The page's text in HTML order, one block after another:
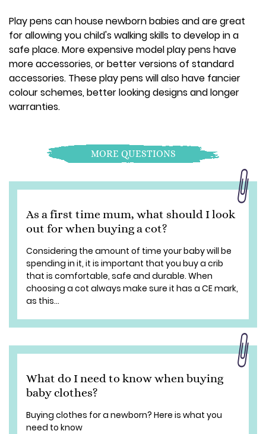
Play pens can house newborn babies and are great
for allowing you child's walking skills to develop in a
safe place. More expensive model play pens have
more accessories, or better versions of standard
accessories. These play pens will also have fancier
colour schemes, better looking designs and longer
warranties.
MORE QUESTIONS
As a first time mum, what should I look
out for when buying a cot?
Considering the amount of time your baby will be
spending in it, it is important that you buy a crib
that is comfortable, safe and durable. When
choosing a cot always make sure it has a CE mark,
as this...
What do I need to know when buying
baby clothes?
Buying clothes for a newborn? Here is what you
need to know